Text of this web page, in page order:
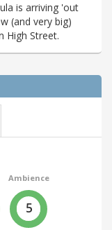
is arriving 'out
(and very big)
High Street.
Ambience
5